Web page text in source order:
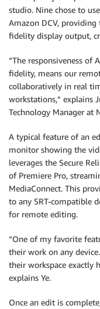
studio. Nine chose to
Amazon DCV, providing
fidelity display output,
“The responsiveness of
fidelity, means our
collaboratively in real
workstations,” explains
Technology Manager at
A typical feature of an
monitor showing the
leverages the Secure
of Premiere Pro,
MediaConnect. This
to any SRT-compatible
for remote editing.
“One of my favorite
their work on any
their workspace exactly
explains Ye.
Once an edit is